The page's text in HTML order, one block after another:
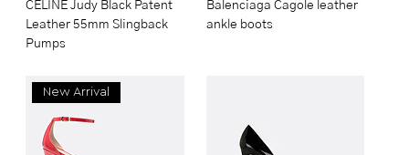
CELINE Judy Black Patent
Leather 55mm Slingback
Pumps
Balenciaga Cagole leather
ankle boots
New Arrival